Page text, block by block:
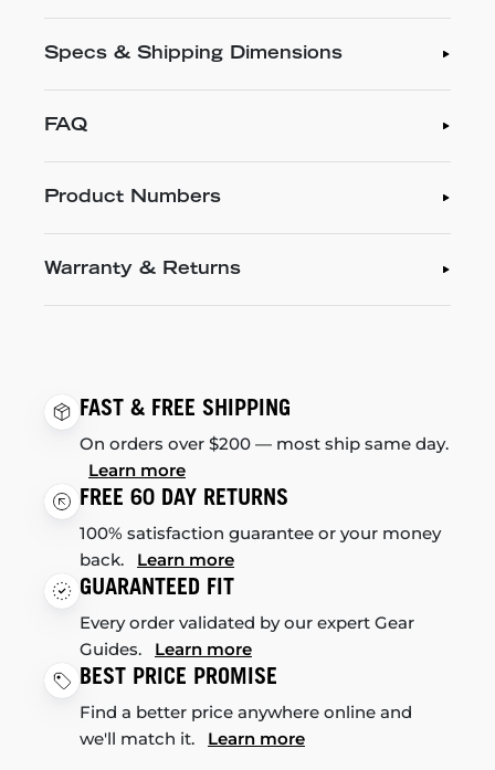
Specs & Shipping Dimensions
FAQ
Product Numbers
Warranty & Returns
FAST & FREE SHIPPING
On orders over $200 — most ship same day.
Learn more
FREE 60 DAY RETURNS
100% satisfaction guarantee or your money
back. Learn more
GUARANTEED FIT
Every order validated by our expert Gear
Guides. Learn more
BEST PRICE PROMISE
Find a better price anywhere online and
we'll match it. Learn more